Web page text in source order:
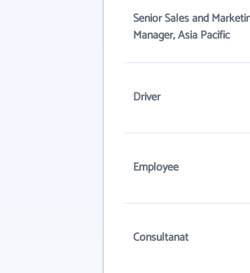
Senior Sales and
Manager, Asia Pacific
Driver
Employee
Consultanat